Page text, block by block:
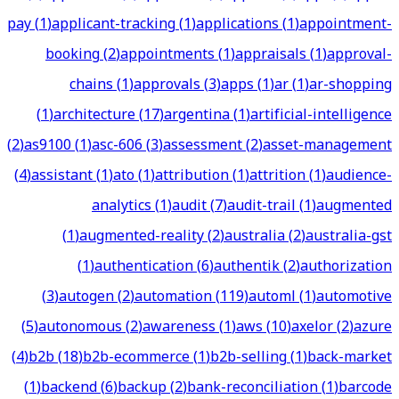
pay(1)applicant-tracking(1)applications(1)appointment-
booking(2)appointments(1)appraisals(1)approval-
chains(1)approvals(3)apps(1)ar(1)ar-shopping
(1)architecture(17)argentina(1)artificial-intelligence
(2)as9100(1)asc-606(3)assessment(2)asset-management
(4)assistant(1)ato(1)attribution(1)attrition(1)audience-
analytics(1)audit(7)audit-trail(1)augmented
(1)augmented-reality(2)australia(2)australia-gst
(1)authentication(6)authentik(2)authorization
(3)autogen(2)automation(119)automl(1)automotive
(5)autonomous(2)awareness(1)aws(10)axelor(2)azure
(4)b2b(18)b2b-ecommerce(1)b2b-selling(1)back-market
(1)backend(6)backup(2)bank-reconciliation(1)barcode